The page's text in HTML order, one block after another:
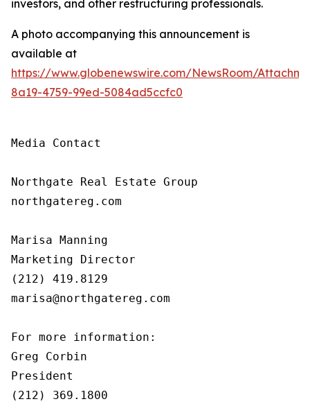
investors, and other restructuring professionals.
A photo accompanying this announcement is
available at
https://www.globenewswire.com/NewsRoom/
8a19-4759-99ed-5084ad5ccfc0
Media Contact
Northgate Real Estate Group
northgatereg.com
Marisa Manning
Marketing Director
(212) 419.8129
marisa@northgatereg.com
For more information:
Greg Corbin
President
(212) 369.1800